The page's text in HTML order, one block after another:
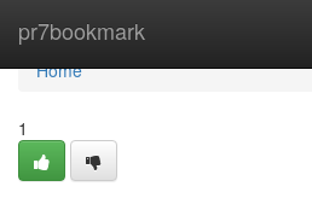
pr7bookmark
Home
Home
1